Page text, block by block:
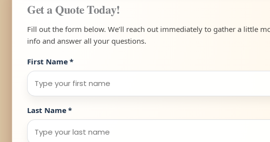
Get a Quote Today!
Fill out the form below. We’ll reach out immediately to gather a little
info and answer all your questions.
First Name*
Last Name*